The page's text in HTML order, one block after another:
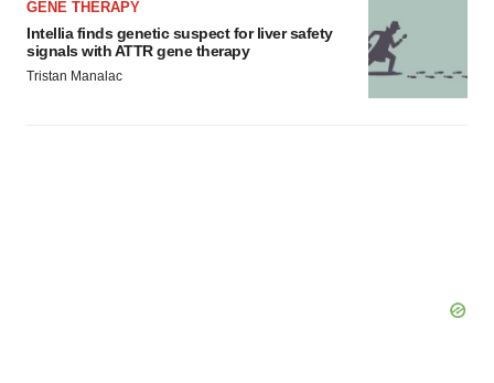
GENE THERAPY
Intellia finds genetic suspect for liver safety
signals with ATTR gene therapy
Tristan Manalac